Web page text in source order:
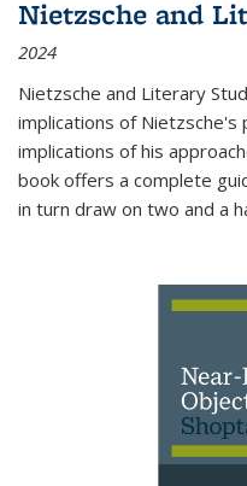
Nietzsche and
2024
Nietzsche and Literary
implications of Nietzsche's
implications of his
book offers a complete
in turn draw on two and a